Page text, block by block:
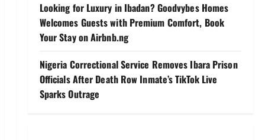
Looking for Luxury in Ibadan? Goodvybes Homes
Welcomes Guests with Premium Comfort, Book
Your Stay on Airbnb.ng
Nigeria Correctional Service Removes Ibara Prison
Officials After Death Row Inmate’s TikTok Live
Sparks Outrage